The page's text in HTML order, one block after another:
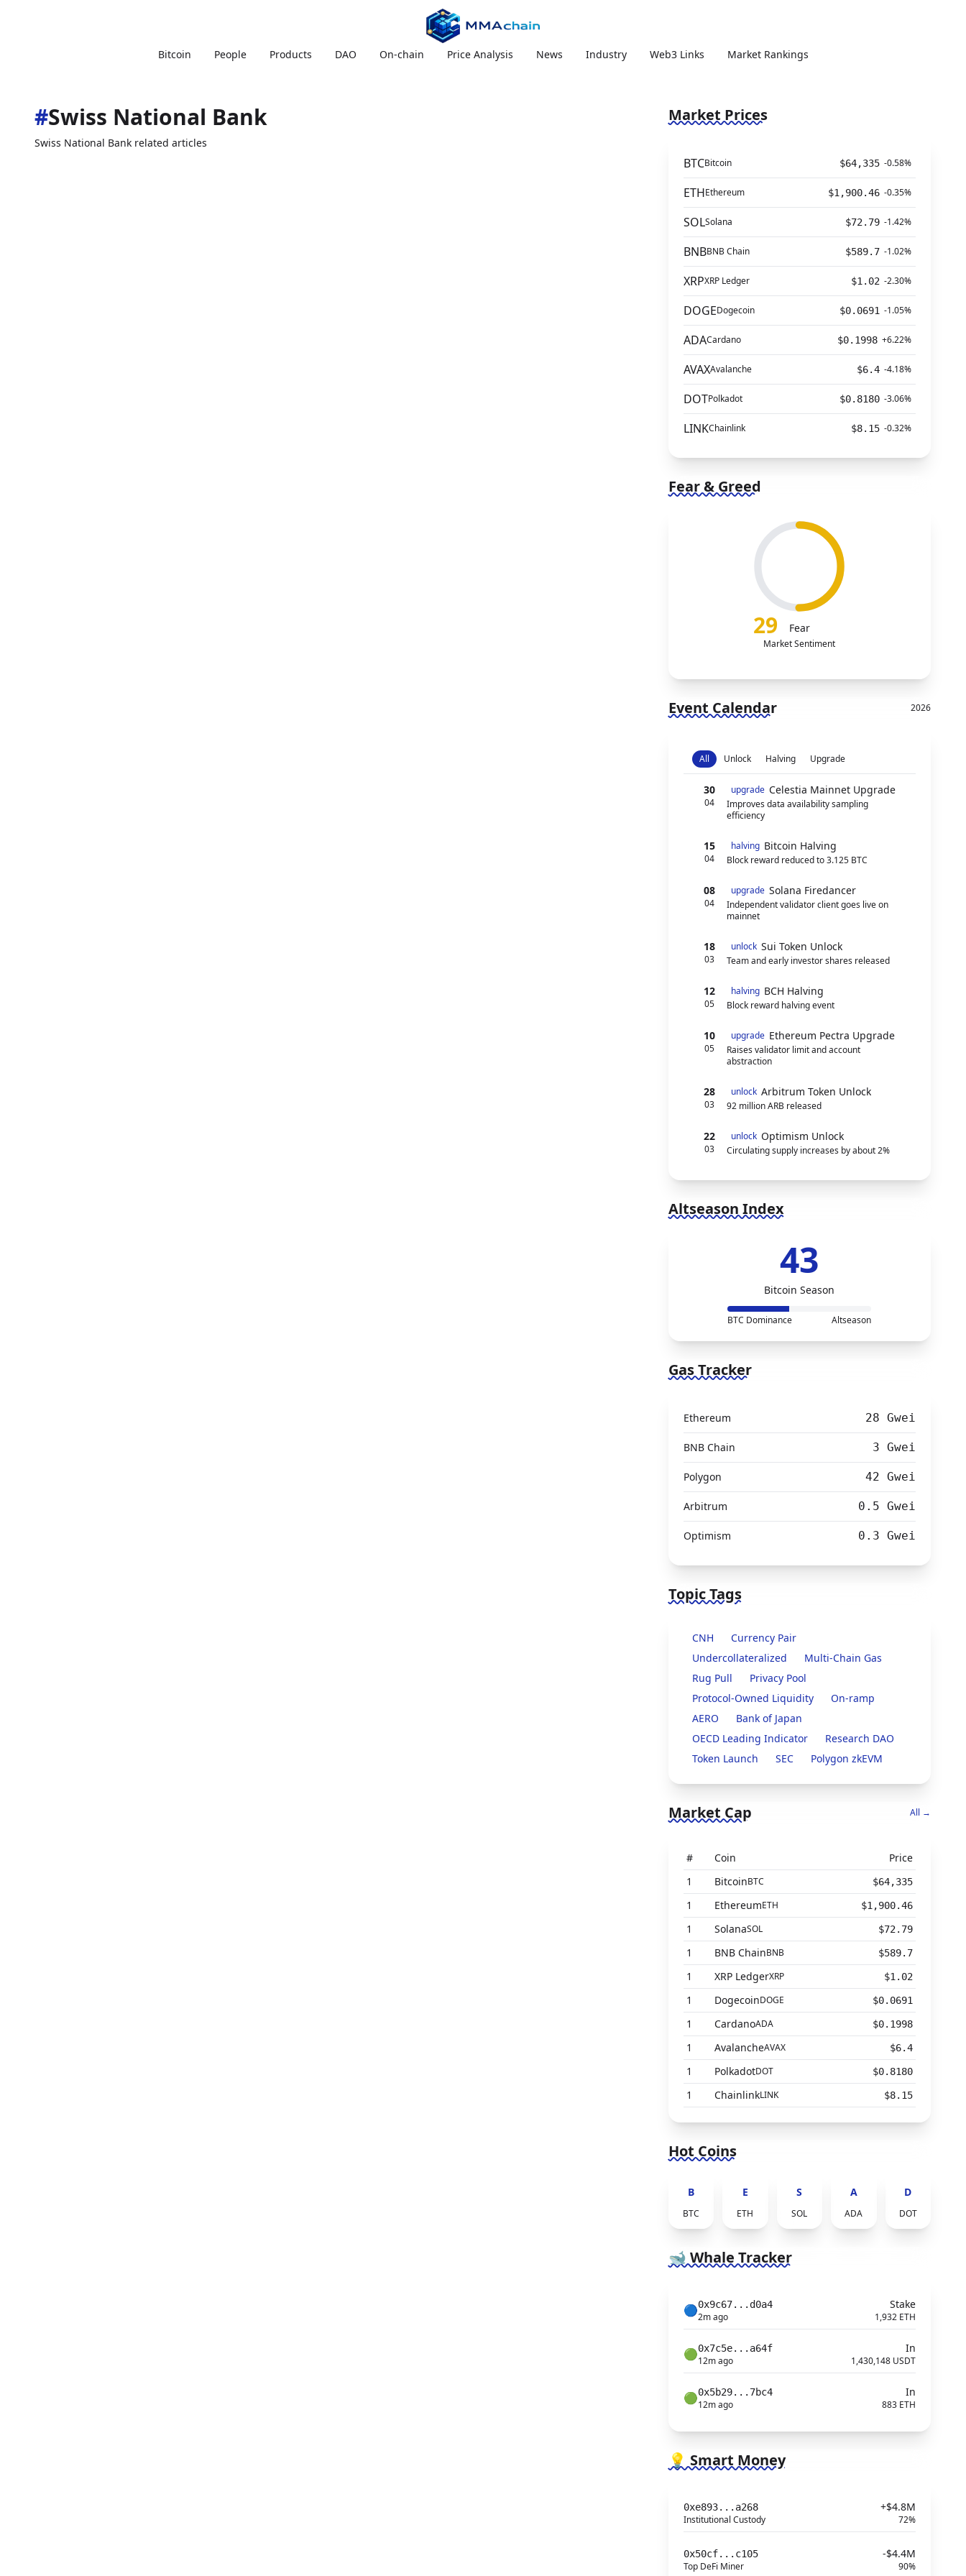
Bitcoin People Products DAO On-chain Price Analysis News Industry Web3 Links Market Rankings
#Swiss National Bank
Swiss National Bank related articles
Market Prices
BTCBitcoin $64,335 -0.58%
ETHEthereum $1,900.46 -0.35%
SOLSolana $72.79 -1.42%
BNBBNB Chain $589.7 -1.02%
XRPXRP Ledger $1.02 -2.30%
DOGEDogecoin $0.0691 -1.05%
ADACardano $0.1998 +6.22%
AVAXAvalanche $6.4 -4.18%
DOTPolkadot $0.8180 -3.06%
LINKChainlink $8.15 -0.32%
Fear & Greed
29 Fear
Market Sentiment
Event Calendar 2026
All Unlock Halving Upgrade
30
04
upgrade Celestia Mainnet Upgrade
Improves data availability sampling
efficiency
15
04
halving Bitcoin Halving
Block reward reduced to 3.125 BTC
08
04
upgrade Solana Firedancer
Independent validator client goes live on
mainnet
18
03
unlock Sui Token Unlock
Team and early investor shares released
12
05
halving BCH Halving
Block reward halving event
10
05
upgrade Ethereum Pectra Upgrade
Raises validator limit and account
abstraction
28
03
unlock Arbitrum Token Unlock
92 million ARB released
22
03
unlock Optimism Unlock
Circulating supply increases by about 2%
Altseason Index
43
Bitcoin Season
BTC Dominance Altseason
Gas Tracker
Ethereum 28 Gwei
BNB Chain 3 Gwei
Polygon 42 Gwei
Arbitrum 0.5 Gwei
Optimism 0.3 Gwei
Topic Tags
CNH
Currency Pair
Undercollateralized
Multi-Chain Gas
Rug Pull
Privacy Pool
Protocol-Owned Liquidity
On-ramp
AERO
Bank of Japan
OECD Leading Indicator
Research DAO
Token Launch
SEC Polygon zkEVM
Market Cap All →
# Coin
Price
1
BitcoinBTC $64,335
1 EthereumETH $1,900.46
1 SolanaSOL $72.79
1 BNB ChainBNB $589.7
1 XRP LedgerXRP $1.02
1 DogecoinDOGE $0.0691
1 CardanoADA $0.1998
1 AvalancheAVAX $6.4
1 PolkadotDOT $0.8180
1 ChainlinkLINK $8.15
Hot Coins
B
BTC
E
ETH
S
SOL
A
ADA
D
DOT
🐋 Whale Tracker
🔵0x9c67...d0a4
2m ago
Stake
1,932 ETH
🟢0x7c5e...a64f
12m ago
In
1,430,148 USDT
🟢0x5b29...7bc4
12m ago
In
883 ETH
💡 Smart Money
0xe893...a268
Institutional Custody
+$4.8M
72%
0x50cf...c105
Top DeFi Miner
-$4.4M
90%